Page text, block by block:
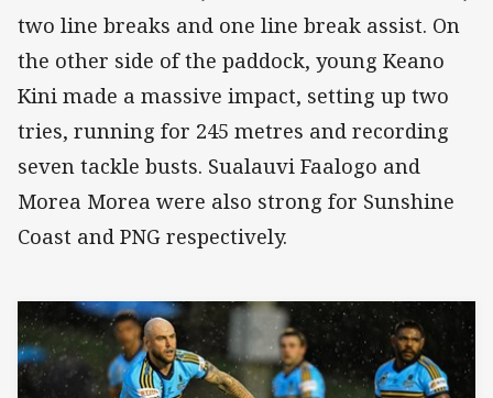
two line breaks and one line break assist. On
the other side of the paddock, young Keano
Kini made a massive impact, setting up two
tries, running for 245 metres and recording
seven tackle busts. Sualauvi Faalogo and
Morea Morea were also strong for Sunshine
Coast and PNG respectively.